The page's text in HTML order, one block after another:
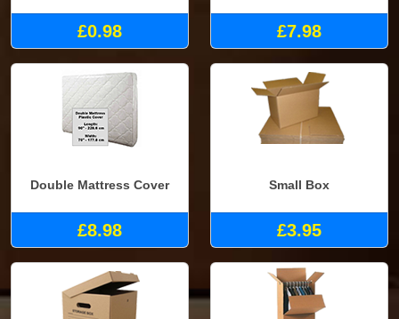
£0.98 £7.98
Double Mattress Cover
£8.98
Small Box
£3.95